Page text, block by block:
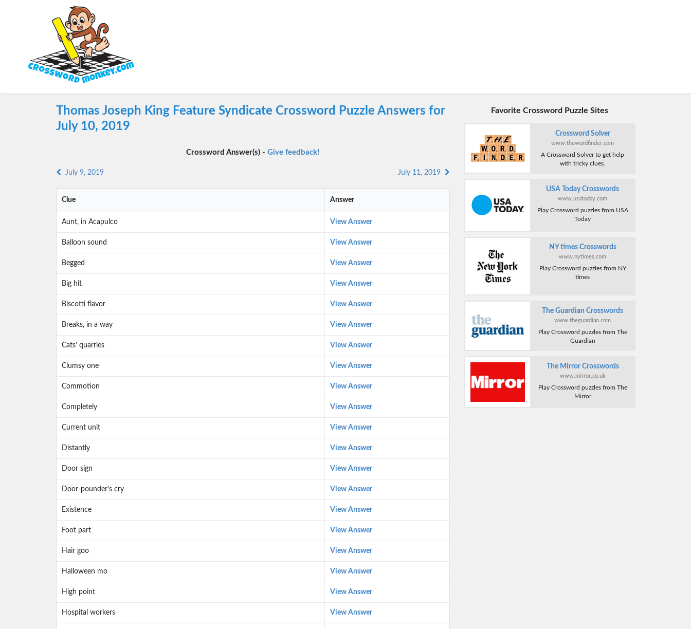
Thomas Joseph King Feature Syndicate Crossword Puzzle Answers for
July 10, 2019
Crossword Answer(s) -Give feedback!
July 9, 2019 July 11, 2019
Clue Answer
Aunt, in Acapulco View Answer
Balloon sound View Answer
Begged View Answer
Big hit View Answer
Biscotti flavor View Answer
Breaks, in a way View Answer
Cats' quarries View Answer
Clumsy one View Answer
Commotion View Answer
Completely View Answer
Current unit View Answer
Distantly View Answer
Door sign View Answer
Door-pounder's cry View Answer
Existence View Answer
Foot part View Answer
Hair goo View Answer
Halloween mo View Answer
High point View Answer
Hospital workers View Answer
Favorite Crossword Puzzle Sites
Crossword Solver
www.thewordfinder.com
A Crossword Solver to get help
with tricky clues.
USA Today Crosswords
www.usatoday.com
Play Crossword puzzles from USA
Today
NY times Crosswords
www.nytimes.com
Play Crossword puzzles from NY
times
The Guardian Crosswords
www.theguardian.com
Play Crossword puzzles from The
Guardian
The Mirror Crosswords
www.mirror.co.uk
Play Crossword puzzles from The
Mirror